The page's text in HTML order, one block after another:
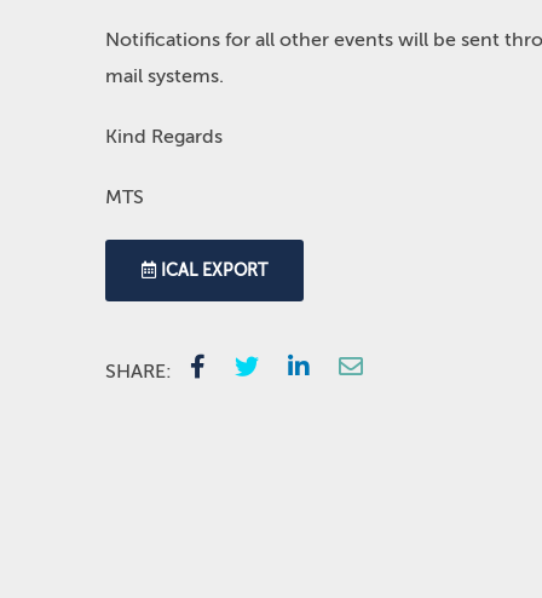
Notifications for all other events will be sent
mail systems.
Kind Regards
MTS
ICAL EXPORT
SHARE: